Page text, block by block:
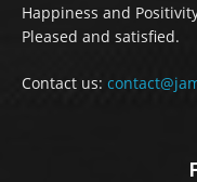
Happiness and
Pleased and satisfied.
Contact us: